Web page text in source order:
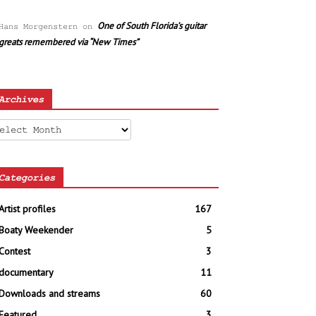
Morgenstern on One of South Florida’s guitar
remembered via “New Times”
profiles
167
Weekender
5
3
11
and streams
60